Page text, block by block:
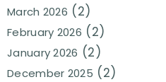
March 2026 (2)
February 2026 (2)
January 2026 (2)
December 2025 (2)